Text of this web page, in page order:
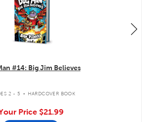
#14: Big Jim Believes
2 - 5 . HARDCOVER BOOK
Price $21.99